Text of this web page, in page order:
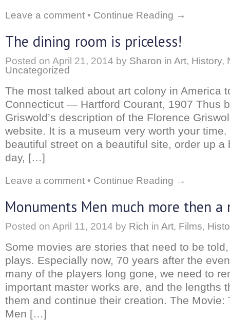
Leave a comment • Continue Reading →
The dining room is priceless!
Posted on April 21, 2014 by Sharon in Art, History,
Uncategorized
The most talked about art colony in America
Connecticut — Hartford Courant, 1907 Thus
Griswold’s description of the Florence
website. It is a museum very worth your
beautiful street on a beautiful site, order up a
day, […]
Leave a comment • Continue Reading →
Monuments Men much more then a
Posted on April 11, 2014 by Rich in Art, Films,
Some movies are stories that need to be
plays. Especially now, 70 years after the
many of the players long gone, we need to
important master works are, and the lengths
them and continue their creation. The Movie:
Men […]